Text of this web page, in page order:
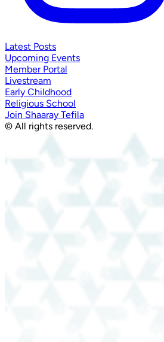
Latest Posts
Upcoming Events
Member Portal
Livestream
Early Childhood
Religious School
Join Shaaray Tefila
© All rights reserved.